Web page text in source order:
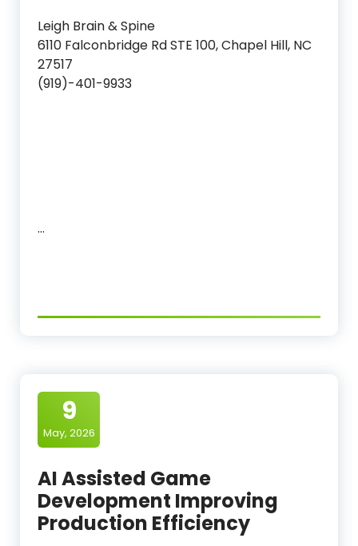
Leigh Brain & Spine
6110 Falconbridge Rd STE 100, Chapel Hill, NC
27517
(919)-401-9933
…
9
May, 2026
AI Assisted Game
Development Improving
Production Efficiency